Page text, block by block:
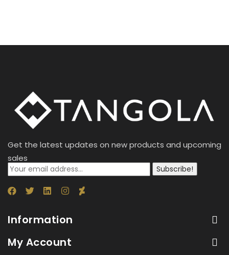
Get the latest updates on new products and upcoming
sales
Subscribe!
Information
My Account